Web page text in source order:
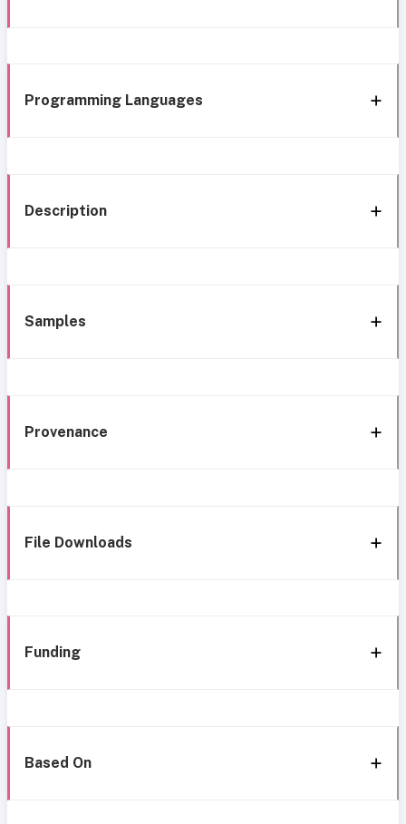
Programming Languages
Description
Samples
Provenance
File Downloads
Funding
Based On